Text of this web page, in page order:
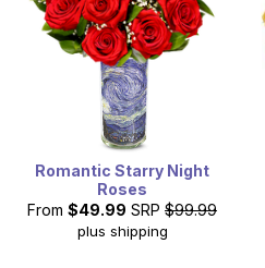
Romantic Starry Night
Roses
From $49.99 SRP $99.99
plus shipping